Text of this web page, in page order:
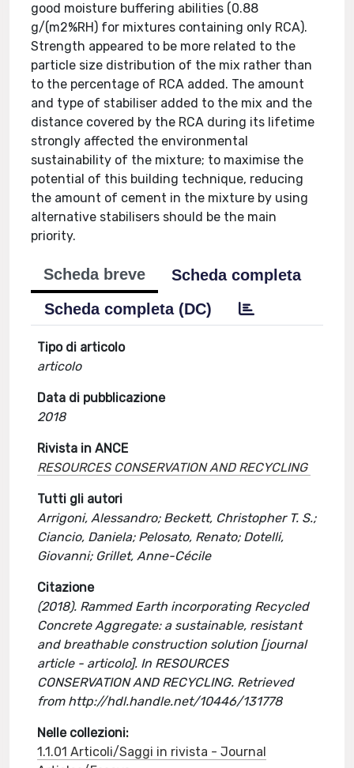
good moisture buffering abilities (0.88
g/(m2%RH) for mixtures containing only RCA).
Strength appeared to be more related to the
particle size distribution of the mix rather than
to the percentage of RCA added. The amount
and type of stabiliser added to the mix and the
distance covered by the RCA during its lifetime
strongly affected the environmental
sustainability of the mixture; to maximise the
potential of this building technique, reducing
the amount of cement in the mixture by using
alternative stabilisers should be the main
priority.
Scheda breve
Scheda completa
Scheda completa (DC)
Tipo di articolo
articolo
Data di pubblicazione
2018
Rivista in ANCE
RESOURCES CONSERVATION AND RECYCLING
Tutti gli autori
Arrigoni, Alessandro; Beckett, Christopher T. S.;
Ciancio, Daniela; Pelosato, Renato; Dotelli,
Giovanni; Grillet, Anne-Cécile
Citazione
(2018). Rammed Earth incorporating Recycled
Concrete Aggregate: a sustainable, resistant
and breathable construction solution [journal
article - articolo]. In RESOURCES
CONSERVATION AND RECYCLING. Retrieved
from http://hdl.handle.net/10446/131778
Nelle collezioni:
1.1.01 Articoli/Saggi in rivista - Journal